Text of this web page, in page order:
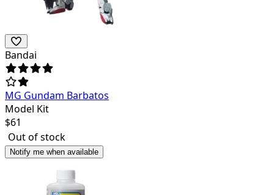
Bandai
MG Gundam Barbatos
Model Kit
$61
Out of stock
Notify me when available